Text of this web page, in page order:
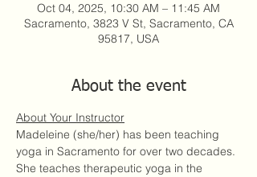
Oct 04, 2025, 10:30 AM – 11:45 AM
Sacramento, 3823 V St, Sacramento, CA
95817, USA
About the event
About Your Instructor
Madeleine (she/her) has been teaching
yoga in Sacramento for over two decades.
She teaches therapeutic yoga in the